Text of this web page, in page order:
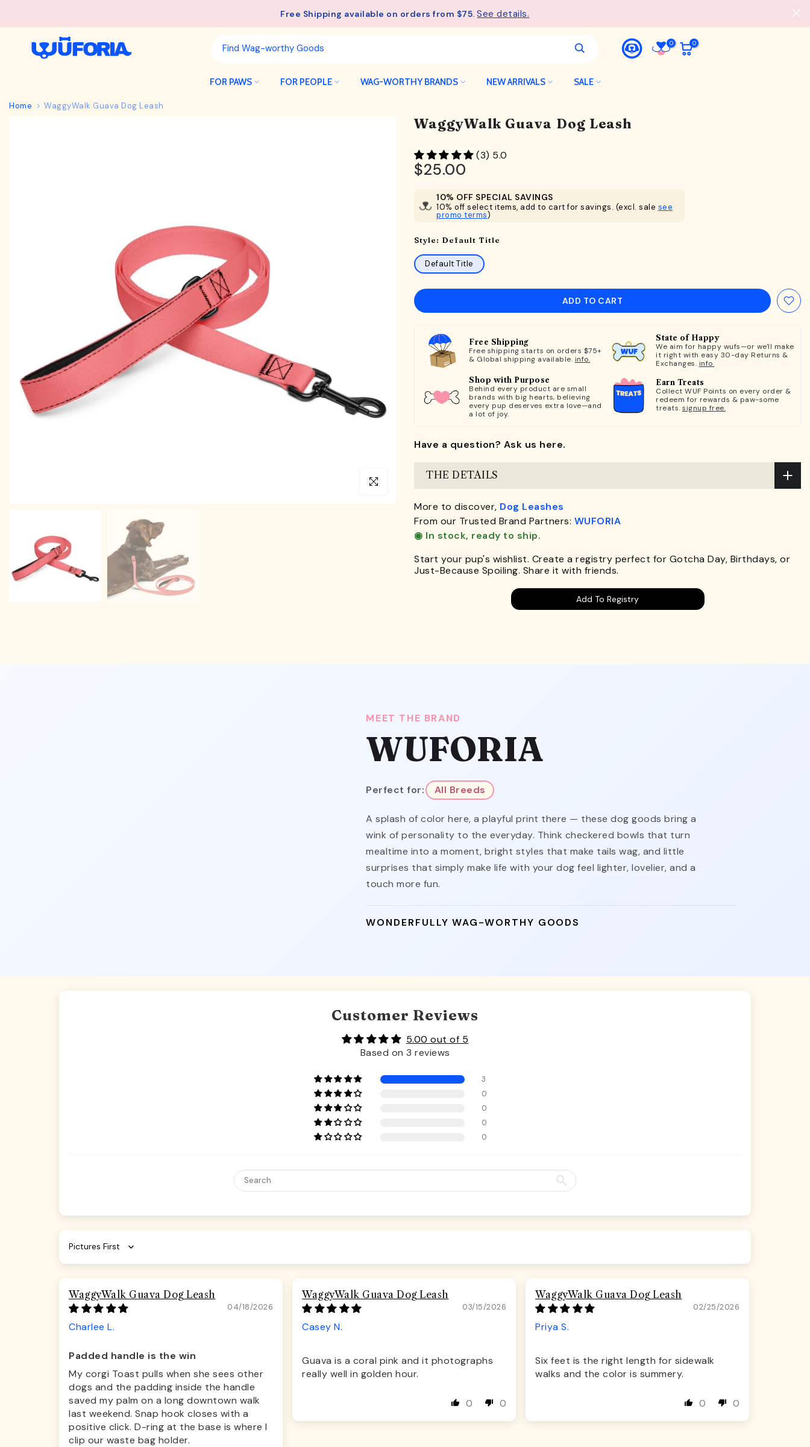
Free Shipping available on orders from $75.See details.
0 0
FOR PAWS FOR PEOPLE WAG-WORTHY BRANDS NEW ARRIVALS SALE
Home WaggyWalk Guava Dog Leash
Click to enlarge
WaggyWalk Guava Dog Leash
(3) 5.0
$25.00
10% OFF SPECIAL SAVINGS
10% off select items, add to cart for savings. (excl. sale see
promo terms)
Style: Default Title
Default Title
ADD TO CART
Free Shipping
Free shipping starts on orders $75+
& Global shipping available. info.
State of Happy
We aim for happy wufs—or we'll make
it right with easy 30-day Returns &
Exchanges. info.
Shop with Purpose
Behind every product are small
brands with big hearts, believing
every pup deserves extra love—and
a lot of joy.
Earn Treats
Collect WUF Points on every order &
redeem for rewards & paw-some
treats. signup free.
Have a question? Ask us here.
THE DETAILS
More to discover, Dog Leashes
From our Trusted Brand Partners: WUFORIA
◉ In stock, ready to ship.
Start your pup's wishlist. Create a registry perfect for Gotcha Day, Birthdays, or
Just-Because Spoiling. Share it with friends.
Add To Registry
MEET THE BRAND
WUFORIA
Perfect for: All Breeds
A splash of color here, a playful print there — these dog goods bring a
wink of personality to the everyday. Think checkered bowls that turn
mealtime into a moment, bright styles that make tails wag, and little
surprises that simply make life with your dog feel lighter, lovelier, and a
touch more fun.
WONDERFULLY WAG-WORTHY GOODS
Customer Reviews
5.00 out of 5
Based on 3 reviews
3
0
0
0
0
Sort by
WaggyWalk Guava Dog Leash
04/18/2026
Charlee L.
Padded handle is the win
My corgi Toast pulls when she sees other
dogs and the padding inside the handle
saved my palm on a long downtown walk
last weekend. Snap hook closes with a
positive click. D-ring at the base is where I
clip our waste bag holder.
WaggyWalk Guava Dog Leash
03/15/2026
Casey N.
Guava is a coral pink and it photographs
really well in golden hour.
0 0
WaggyWalk Guava Dog Leash
02/25/2026
Priya S.
Six feet is the right length for sidewalk
walks and the color is summery.
0 0